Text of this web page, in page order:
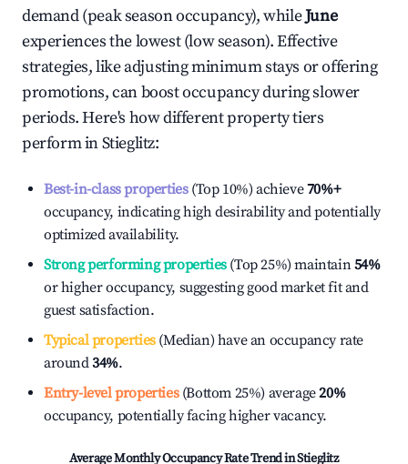
demand (peak season occupancy), whileJune
experiences the lowest (low season). Effective
strategies, like adjusting minimum stays or offering
promotions, can boost occupancy during slower
periods. Here's how different property tiers
perform inStieglitz:
Best-in-class properties(Top 10%) achieve70%+
occupancy, indicating high desirability and potentially
optimized availability.
Strong performing properties(Top 25%) maintain54%
or higher occupancy, suggesting good market fit and
guest satisfaction.
Typical properties(Median) have an occupancy rate
around34%.
Entry-level properties(Bottom 25%) average20%
occupancy, potentially facing higher vacancy.
Average Monthly Occupancy Rate Trend inStieglitz